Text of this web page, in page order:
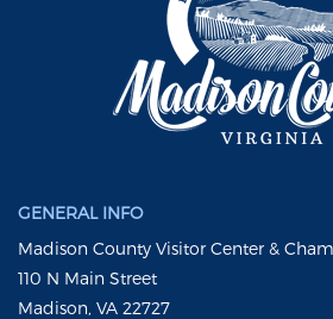
GENERAL INFO
Madison County Visitor Center &
110 N Main Street
Madison, VA 22727